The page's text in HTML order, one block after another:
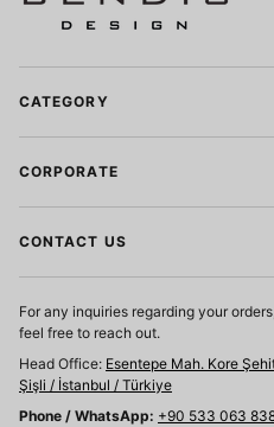
CATEGORY
CORPORATE
CONTACT US
For any inquiries regarding your
feel free to reach out.
Head Office: Esentepe Mah. Kore
Şişli / İstanbul / Türkiye
Phone / WhatsApp: +90 533 063